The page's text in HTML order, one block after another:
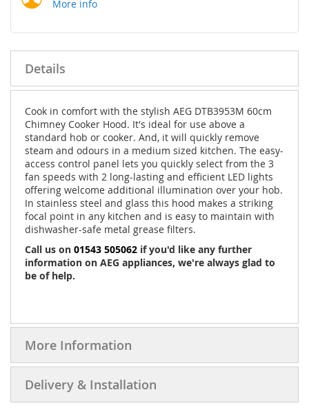
More info
Details
Cook in comfort with the stylish AEG DTB3953M 60cm
Chimney Cooker Hood. It's ideal for use above a
standard hob or cooker. And, it will quickly remove
steam and odours in a medium sized kitchen. The easy-
access control panel lets you quickly select from the 3
fan speeds with 2 long-lasting and efficient LED lights
offering welcome additional illumination over your hob.
In stainless steel and glass this hood makes a striking
focal point in any kitchen and is easy to maintain with
dishwasher-safe metal grease filters.
Call us on 01543 505062 if you'd like any further
information on AEG appliances, we're always glad to
be of help.
More Information
Delivery & Installation